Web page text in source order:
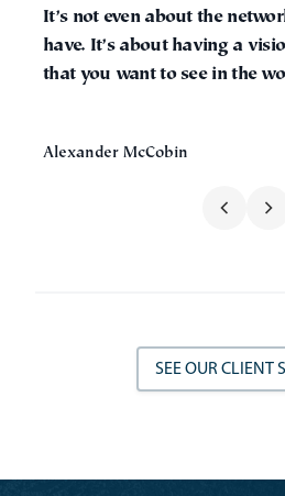
It’s not even about the
have. It’s about having a
that you want to see in the
Alexander McCobin
SEE OUR CLIENT